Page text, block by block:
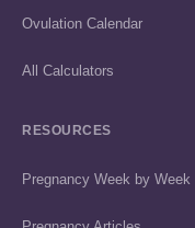
Ovulation Calendar
All Calculators
RESOURCES
Pregnancy Week by Week